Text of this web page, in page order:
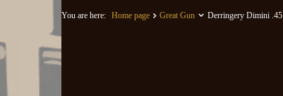
You are here: Home page Great Gun Derringery Dimini .45